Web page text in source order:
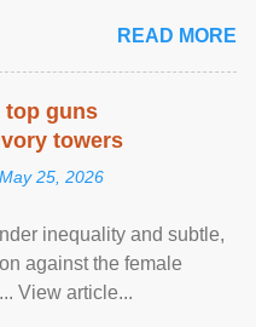
effective promotion and
people of African descent.
READ MORE
top guns
towers
25, 2026
inequality and subtle,
against the female
View article...